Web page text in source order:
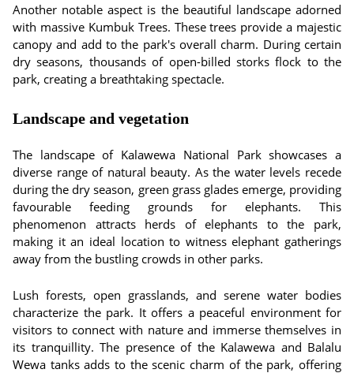
Another notable aspect is the beautiful landscape adorned
with massive Kumbuk Trees. These trees provide a majestic
canopy and add to the park's overall charm. During certain
dry seasons, thousands of open-billed storks flock to the
park, creating a breathtaking spectacle.
Landscape and vegetation
The landscape of Kalawewa National Park showcases a
diverse range of natural beauty. As the water levels recede
during the dry season, green grass glades emerge, providing
favourable feeding grounds for elephants. This
phenomenon attracts herds of elephants to the park,
making it an ideal location to witness elephant gatherings
away from the bustling crowds in other parks.
Lush forests, open grasslands, and serene water bodies
characterize the park. It offers a peaceful environment for
visitors to connect with nature and immerse themselves in
its tranquillity. The presence of the Kalawewa and Balalu
Wewa tanks adds to the scenic charm of the park, offering